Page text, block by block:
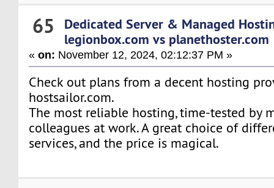
65
Dedicated Server & Managed
legionbox.com vs planethoster.com
«on: November 12, 2024, 02:12:37 PM »
Check out plans from a decent hosting
hostsailor.com.
The most reliable hosting, time-tested by
colleagues at work. A great choice of
services, and the price is magical.